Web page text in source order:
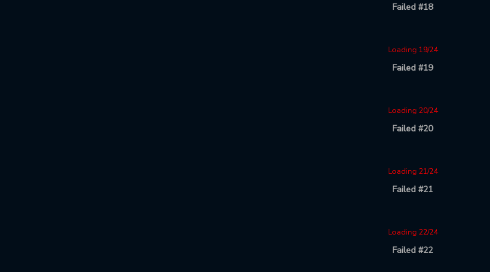
Failed #18
Loading 19/24
Failed #19
Loading 20/24
Failed #20
Loading 21/24
Failed #21
Loading 22/24
Failed #22